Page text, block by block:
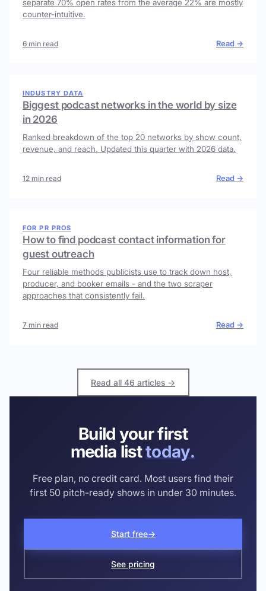
separate 70% open rates from the average 22% are mostly
counter-intuitive.
6 min read Read →
INDUSTRY DATA
Biggest podcast networks in the world by size
in 2026
Ranked breakdown of the top 20 networks by show count,
revenue, and reach. Updated this quarter with 2026 data.
12 min read Read →
FOR PR PROS
How to find podcast contact information for
guest outreach
Four reliable methods publicists use to track down host,
producer, and booker emails - and the two scraper
approaches that consistently fail.
7 min read Read →
Read all 46 articles →
Build your first
media listtoday.
Free plan, no credit card. Most users find their
first 50 pitch-ready shows in under 30 minutes.
Start free→
See pricing